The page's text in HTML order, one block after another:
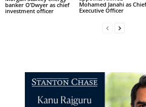
banker O’Dwyer as chief
investment officer
Mohamed Janahi as Chief
Executive Officer